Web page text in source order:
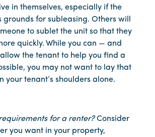
in themselves, especially if the
grounds for subleasing. Others will
to sublet the unit so that they
quickly. While you can — and
the tenant to help you find a
you may not want to lay that
your tenant’s shoulders alone.
for a renter?Consider
you want in your property,